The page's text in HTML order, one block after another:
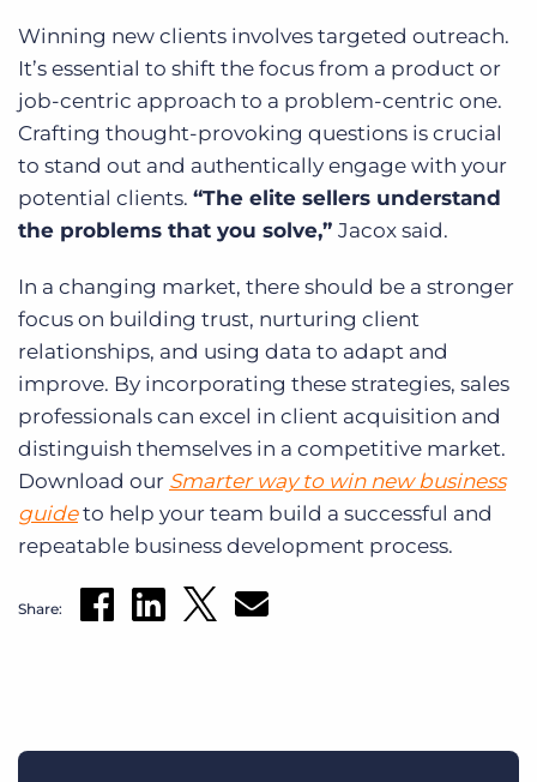
Winning new clients involves targeted outreach.
It’s essential to shift the focus from a product or
job-centric approach to a problem-centric one.
Crafting thought-provoking questions is crucial
to stand out and authentically engage with your
potential clients. “The elite sellers understand
the problems that you solve,” Jacox said.
In a changing market, there should be a stronger
focus on building trust, nurturing client
relationships, and using data to adapt and
improve. By incorporating these strategies, sales
professionals can excel in client acquisition and
distinguish themselves in a competitive market.
Download our Smarter way to win new business
guideto help your team build a successful and
repeatable business development process.
Share: